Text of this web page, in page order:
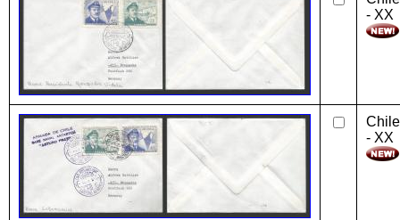
- XX
Chile
- XX